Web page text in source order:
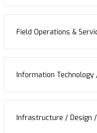
Field Operations &
Information Technology
Infrastructure / Design